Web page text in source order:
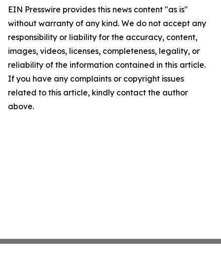
EIN Presswire provides this news content "as is"
without warranty of any kind. We do not accept any
responsibility or liability for the accuracy, content,
images, videos, licenses, completeness, legality, or
reliability of the information contained in this article.
If you have any complaints or copyright issues
related to this article, kindly contact the author
above.